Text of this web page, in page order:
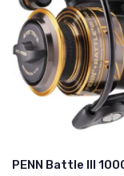
PENN Battle III